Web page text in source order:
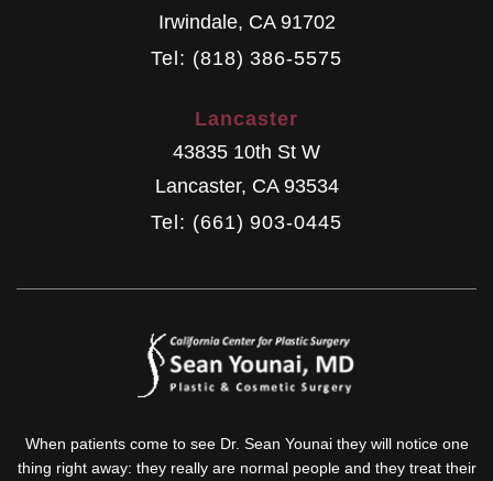
Irwindale, CA 91702
Tel: (818) 386-5575
Lancaster
43835 10th St W
Lancaster, CA 93534
Tel: (661) 903-0445
When patients come to see Dr. Sean Younai they will notice one
thing right away: they really are normal people and they treat their